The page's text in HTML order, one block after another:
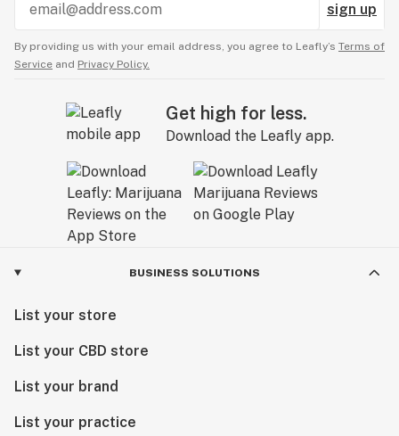
sign up
By providing us with your email address, you agree to Leafly’s Terms of
Service and Privacy Policy.
Get high for less.
Download the Leafly app.
BUSINESS SOLUTIONS
List your store
List your CBD store
List your brand
List your practice